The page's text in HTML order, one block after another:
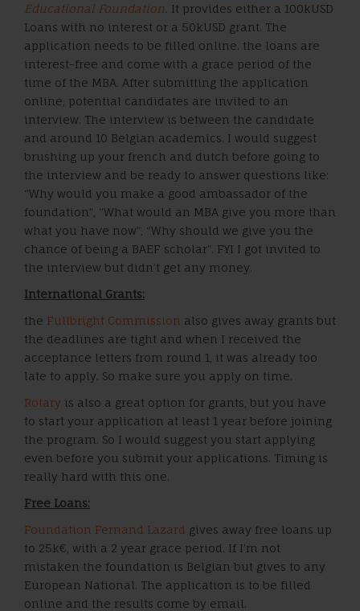
Educational Foundation It provides either a 100kUSD
Loans with no interest or a 50kUSD grant. The
application needs to be filled online. the loans are
interest-free and come with a grace period of the
time of the MBA. After submitting the application
online, potential candidates are invited to an
interview. The interview is between the candidate
and around 10 Belgian academics. I would suggest
brushing up your french and dutch before going to
the interview and be ready to answer questions like:
“Why would you make a good ambassador of the
foundation”, “What would an MBA give you more than
what you have now”, “Why should we give you the
chance of being a BAEF scholar”. FYI I got invited to
the interview but didn’t get any money.
International Grants:
the Fullbright Commission also gives away grants but
the deadlines are tight and when I received the
acceptance letters from round 1, it was already too
late to apply. So make sure you apply on time.
Rotary is also a great option for grants, but you have
to start your application at least 1 year before joining
the program. So I would suggest you start applying
even before you submit your applications. Timing is
really hard with this one.
Free Loans:
Foundation Fernand Lazard gives away free loans up
to 25k€, with a 2 year grace period. If I’m not
mistaken the foundation is Belgian but gives to any
European National. The application is to be filled
online and the results come by email.